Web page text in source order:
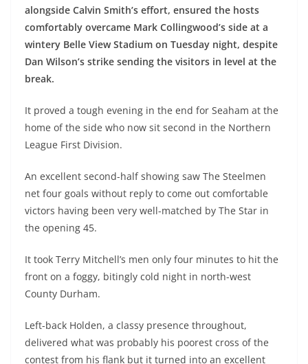
alongside Calvin Smith’s effort, ensured the hosts
comfortably overcame Mark Collingwood’s side at a
wintery Belle View Stadium on Tuesday night, despite
Dan Wilson’s strike sending the visitors in level at the
break.
It proved a tough evening in the end for Seaham at the
home of the side who now sit second in the Northern
League First Division.
An excellent second-half showing saw The Steelmen
net four goals without reply to come out comfortable
victors having been very well-matched by The Star in
the opening 45.
It took Terry Mitchell’s men only four minutes to hit the
front on a foggy, bitingly cold night in north-west
County Durham.
Left-back Holden, a classy presence throughout,
delivered what was probably his poorest cross of the
contest from his flank but it turned into an excellent